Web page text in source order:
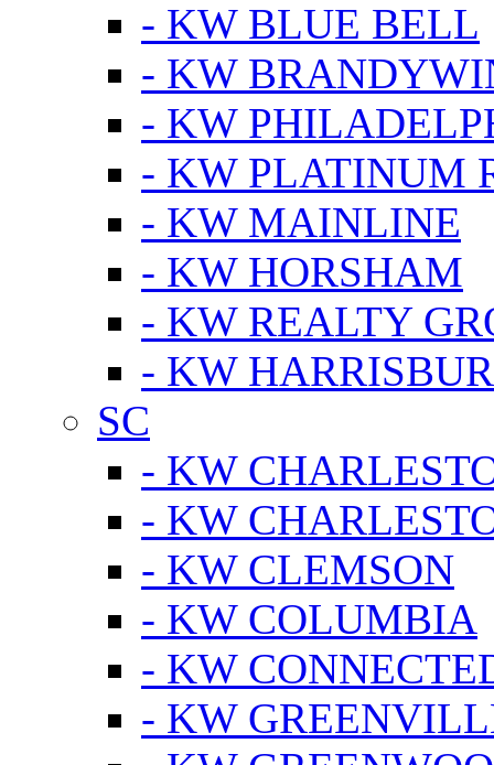
- KW BLUE BELL
- KW
- KW
- KW PLATINUM
- KW MAINLINE
- KW HORSHAM
- KW REALTY
- KW
SC
- KW
- KW
- KW CLEMSON
- KW COLUMBIA
- KW
- KW